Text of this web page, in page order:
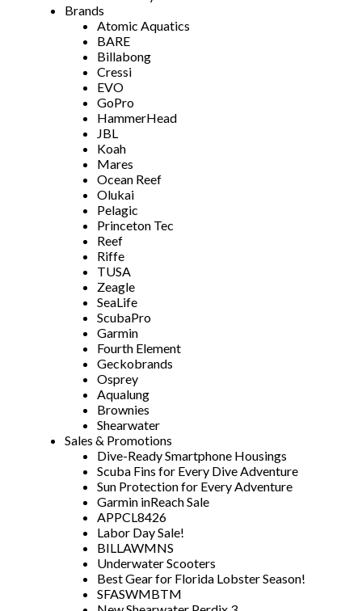
Brands
Atomic Aquatics
BARE
Billabong
Cressi
EVO
GoPro
HammerHead
JBL
Koah
Mares
Ocean Reef
Olukai
Pelagic
Princeton Tec
Reef
Riffe
TUSA
Zeagle
SeaLife
ScubaPro
Garmin
Fourth Element
Geckobrands
Osprey
Aqualung
Brownies
Shearwater
Sales & Promotions
Dive-Ready Smartphone Housings
Scuba Fins for Every Dive Adventure
Sun Protection for Every Adventure
Garmin inReach Sale
APPCL8426
Labor Day Sale!
BILLAWMNS
Underwater Scooters
Best Gear for Florida Lobster Season!
SFASWMBTM